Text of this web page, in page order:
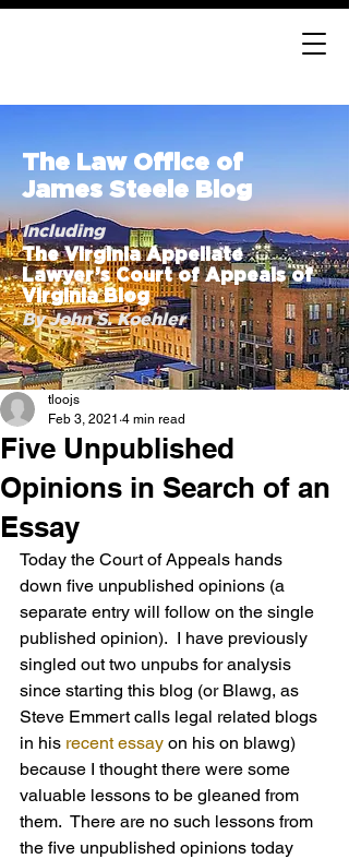
The Law Office of
James Steele Blog
Including
The Virginia Appellate
Lawyer’s Court of Appeals of
Virginia Blog
By John S. Koehler
Five Unpublished
Opinions in Search of an
Essay
tloojs
Feb 3, 2021 4 min read
Today the Court of Appeals hands
down five unpublished opinions (a
separate entry will follow on the single
published opinion).  I have previously
singled out two unpubs for analysis
since starting this blog (or Blawg, as
Steve Emmert calls legal related blogs
in his recent essay on his on blawg)
because I thought there were some
valuable lessons to be gleaned from
them.  There are no such lessons from
the five unpublished opinions today